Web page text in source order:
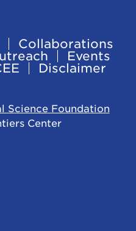
Collaborations
Events
Disclaimer
Science Foundation
Center